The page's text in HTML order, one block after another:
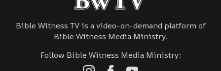
Bible Witness TV is a video-on-demand platform of
Bible Witness Media Ministry.
Follow Bible Witness Media Ministry: